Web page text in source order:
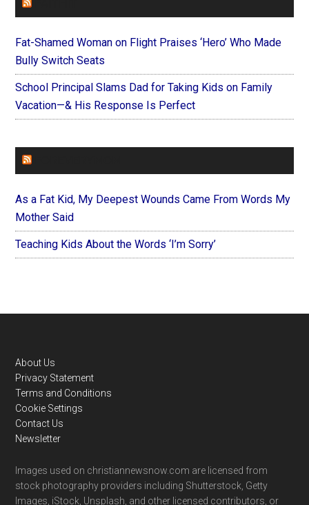
Fat-Shamed Woman on Flight Praises ‘Hero’ Who Made
Bully Switch Seats
School Principal Slams Dad for Taking Kids on Family
Vacation—& His Response Is Perfect
As a Fat Kid, My Deepest Wounds Came From Words My
Mother Said
Teaching Kids About the Words ‘I’m Sorry’
Footer
About Us
Privacy Statement
Terms and Conditions
Cookie Settings
Contact Us
Newsletter
Images used on christiannewsnow.com are licensed from
stock photography providers including Shutterstock, Getty
Images, iStock, Unsplash, and other licensed contributors, or